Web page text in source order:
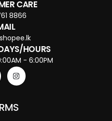
CARE
8866
HOURS
- 6:00PM